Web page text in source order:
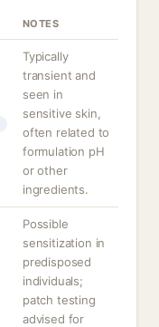
NOTES
Typically
transient and
seen in
sensitive skin,
often related to
formulation pH
or other
ingredients.
Possible
sensitization in
predisposed
individuals;
patch testing
advised for